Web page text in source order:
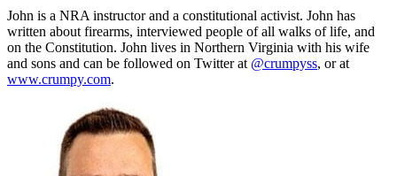
John is a NRA instructor and a constitutional activist. John has
written about firearms, interviewed people of all walks of life, and
on the Constitution. John lives in Northern Virginia with his wife
and sons and can be followed on Twitter at @crumpyss, or at
www.crumpy.com.